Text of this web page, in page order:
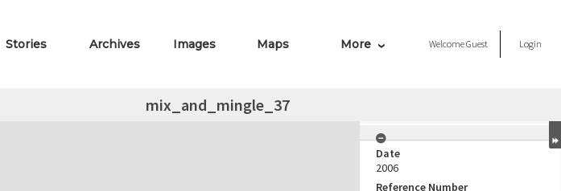
Stories Archives Images Maps More WelcomeGuest Login
mix_and_mingle_37
Date
2006
Reference Number